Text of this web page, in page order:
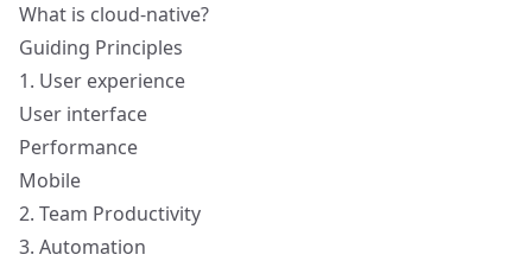
What is cloud-native?
Guiding Principles
1. User experience
User interface
Performance
Mobile
2. Team Productivity
3. Automation